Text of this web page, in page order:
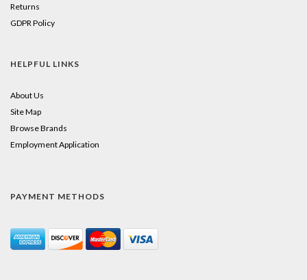
Returns
GDPR Policy
HELPFUL LINKS
About Us
Site Map
Browse Brands
Employment Application
PAYMENT METHODS